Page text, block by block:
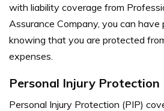
with liability coverage from
Assurance Company, you can have
knowing that you are protected
expenses.
Personal Injury Protection
Personal Injury Protection (PIP)